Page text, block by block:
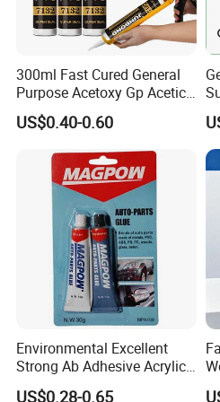
Our Advantages
Service
Immediate response online by Trade Manager,
Reply inquiry by email within 2 hours.
Answering call at any time
Quality control
After-sales
Customer service response at any time, by any way.
Try our best to support customers all the time to
300ml Fast Cured General
Purpose Acetoxy Gp Acetic
Silicone Sealant
US$0.40-0.60
Environmental Excellent
Strong Ab Adhesive Acrylic
Epoxy Steel Glue for Auto
US$0.28-0.65